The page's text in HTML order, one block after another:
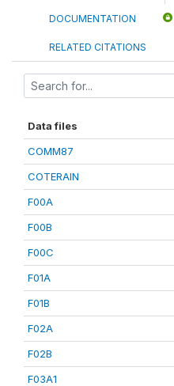
DOCUMENTATION
RELATED CITATIONS
Data files
COMM87
COTERAIN
F00A
F00B
F00C
F01A
F01B
F02A
F02B
F03A1